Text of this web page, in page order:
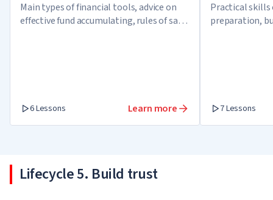
Main types of financial tools, advice on
effective fund accumulating, rules of safe
6 Lessons Learn more
Practical
preparation,
7 Lessons
Lifecycle 5. Build trust